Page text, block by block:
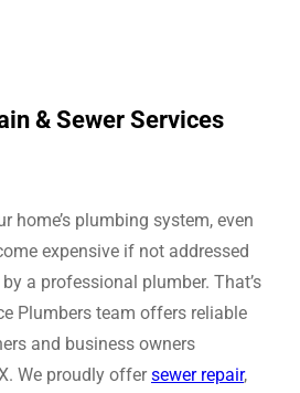
& Sewer Services
home’s plumbing system, even
expensive if not addressed
a professional plumber. That’s
Plumbers team offers reliable
and business owners
We proudly offersewer repair,